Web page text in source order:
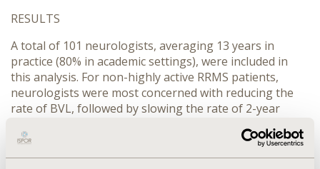
RESULTS
A total of 101 neurologists, averaging 13 years in
practice (80% in academic settings), were included in
this analysis. For non-highly active RRMS patients,
neurologists were most concerned with reducing the
rate of BVL, followed by slowing the rate of 2-year
rate, risk of flu-like symptoms, risk of a life-threatening
event, and risk of gastrointestinal infections. For highly